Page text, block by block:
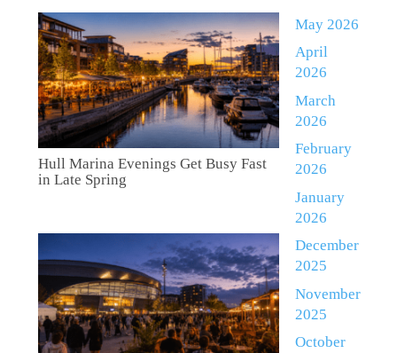
Hull Marina Evenings Get Busy Fast
in Late Spring
May 2026
April
2026
March
2026
February
2026
January
2026
December
2025
November
2025
October